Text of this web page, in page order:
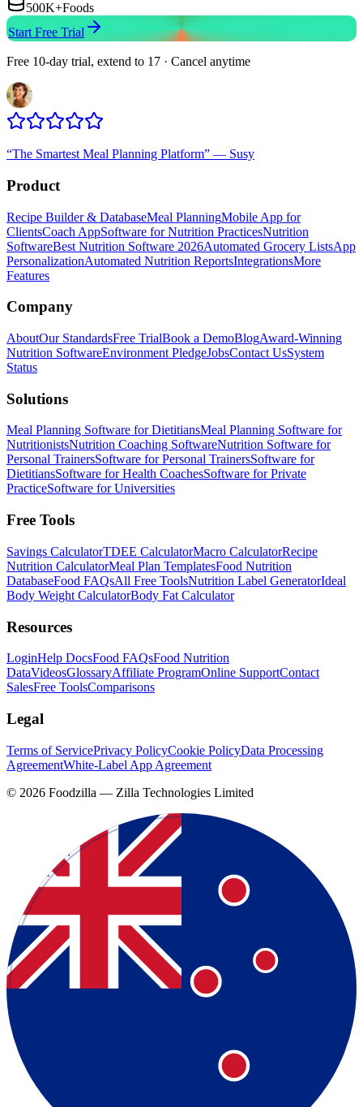
500K+Foods
Start Free Trial
Free 10-day trial, extend to 17 · Cancel anytime
“The Smartest Meal Planning Platform” — Susy
Product
Recipe Builder & DatabaseMeal PlanningMobile App for
ClientsCoach AppSoftware for Nutrition PracticesNutrition
SoftwareBest Nutrition Software 2026Automated Grocery ListsApp
PersonalizationAutomated Nutrition ReportsIntegrationsMore
Features
Company
AboutOur StandardsFree TrialBook a DemoBlogAward-Winning
Nutrition SoftwareEnvironment PledgeJobsContact UsSystem
Status
Solutions
Meal Planning Software for DietitiansMeal Planning Software for
NutritionistsNutrition Coaching SoftwareNutrition Software for
Personal TrainersSoftware for Personal TrainersSoftware for
DietitiansSoftware for Health CoachesSoftware for Private
PracticeSoftware for Universities
Free Tools
Savings CalculatorTDEE CalculatorMacro CalculatorRecipe
Nutrition CalculatorMeal Plan TemplatesFood Nutrition
DatabaseFood FAQsAll Free ToolsNutrition Label GeneratorIdeal
Body Weight CalculatorBody Fat Calculator
Resources
LoginHelp DocsFood FAQsFood Nutrition
DataVideosGlossaryAffiliate ProgramOnline SupportContact
SalesFree ToolsComparisons
Legal
Terms of ServicePrivacy PolicyCookie PolicyData Processing
AgreementWhite-Label App Agreement
© 2026 Foodzilla — Zilla Technologies Limited